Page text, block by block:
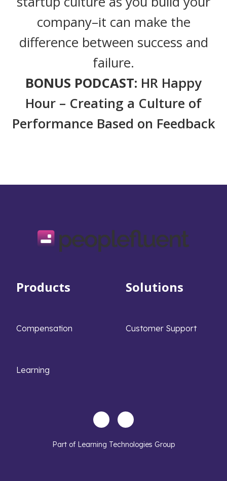
company–it can make the
difference between success and
failure.
BONUS PODCAST: HR Happy
Hour – Creating a Culture of
Performance Based on Feedback
Products
Compensation
Learning
Solutions
Customer Support
Part of Learning Technologies Group